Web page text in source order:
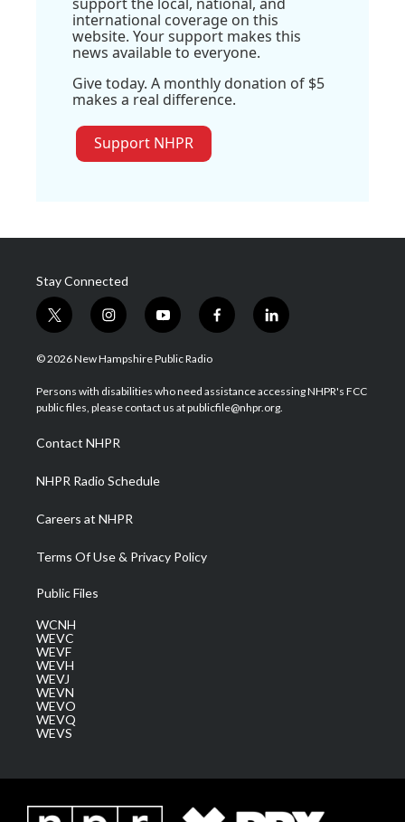
international coverage on this
website. Your support makes this
news available to everyone.
Give today. A monthly donation of $5
makes a real difference.
Support NHPR
Stay Connected
t
w
i
t
e
i
n
s
a
g
a
m
y
o
u
u
b
f
a
b
o
l
i
e
d
© 2026 New Hampshire Public Radio
Persons with disabilities who need assistance accessing NHPR's FCC
public files, please contact us at publicfile@nhpr.org.
Contact NHPR
NHPR Radio Schedule
Careers at NHPR
Terms Of Use & Privacy Policy
Public Files
WCNH
WEVC
WEVF
WEVH
WEVJ
WEVN
WEVO
WEVQ
WEVS